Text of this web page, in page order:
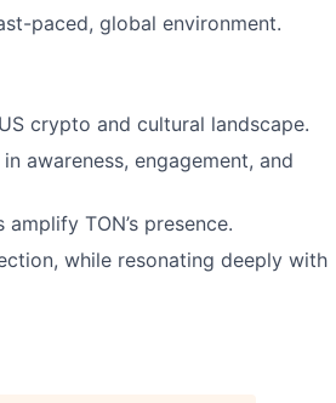
paced, global environment.
crypto and cultural landscape.
awareness, engagement, and
TON’s presence.
while resonating deeply with